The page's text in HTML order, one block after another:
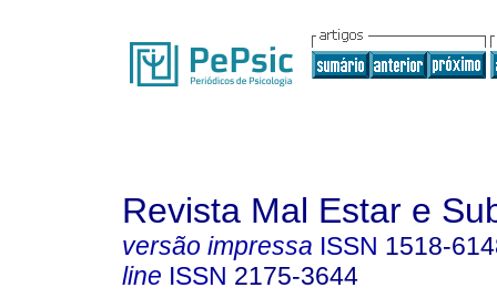
Revista Mal Estar e
versão impressa ISSN 1518-
line ISSN 2175-3644